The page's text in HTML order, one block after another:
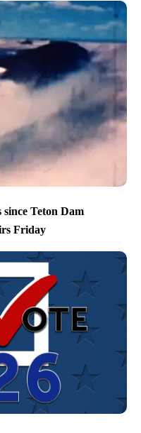
Teton Dam
Friday